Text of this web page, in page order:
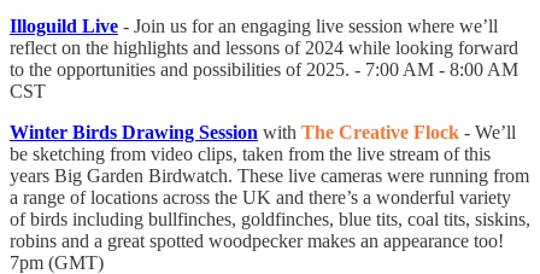
Illoguild Live - Join us for an engaging live session where we’ll
reflect on the highlights and lessons of 2024 while looking forward
to the opportunities and possibilities of 2025. - 7:00 AM - 8:00 AM
CST
Winter Birds Drawing Session with The Creative Flock - We’ll
be sketching from video clips, taken from the live stream of this
years Big Garden Birdwatch. These live cameras were running from
a range of locations across the UK and there’s a wonderful variety
of birds including bullfinches, goldfinches, blue tits, coal tits, siskins,
robins and a great spotted woodpecker makes an appearance too!
7pm (GMT)